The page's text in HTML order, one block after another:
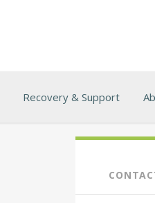
Recovery & Support